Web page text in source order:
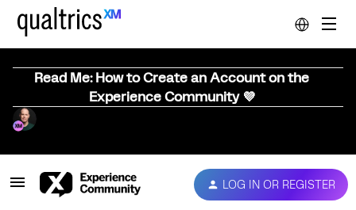
Read Me: How to Create an Account on the
Experience Community 💜
LOG IN OR REGISTER